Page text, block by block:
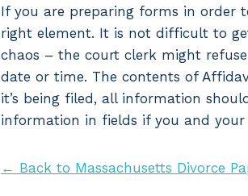
If you are preparing forms in order
right element. It is not difficult to
chaos – the court clerk might
date or time. The contents of
it’s being filed, all information
information in fields if you and your
← Back to Massachusetts Divorce